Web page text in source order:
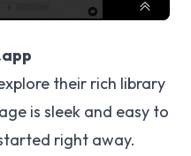
their rich library
is sleek and easy to
right away.